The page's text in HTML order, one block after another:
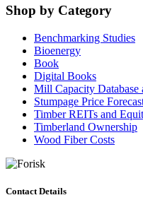
Shop by Category
Benchmarking Studies
Bioenergy
Book
Digital Books
Mill Capacity
Stumpage Price
Timber REITs and
Timberland Ownership
Wood Fiber Costs
Contact Details